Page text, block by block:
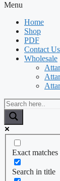
Menu
Home
Shop
PDF
Contact Us
Wholesale
Exact
Search in title